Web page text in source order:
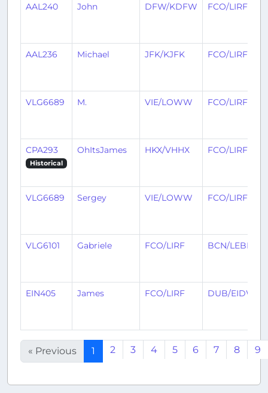
AAL240 John DFW/KDFW FCO/LIRF
AAL236 Michael JFK/KJFK FCO/LIRF
VLG6689 M. VIE/LOWW FCO/LIRF
CPA293
Historical
OhItsJames HKX/VHHX FCO/LIRF
VLG6689 Sergey VIE/LOWW FCO/LIRF
VLG6101 Gabriele FCO/LIRF BCN/LEBL
EIN405 James FCO/LIRF DUB/EIDW
« Previous 1 2 3 4 5 6 7 8 9